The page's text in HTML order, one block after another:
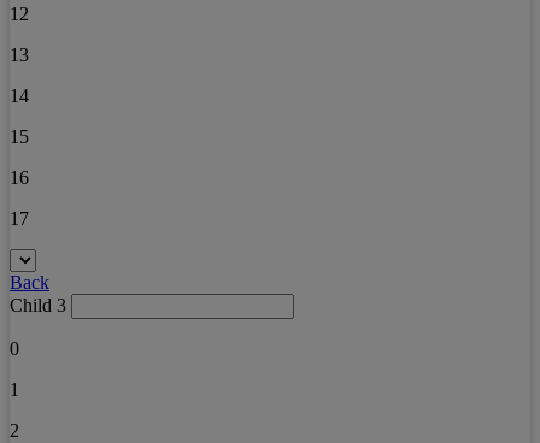
12
13
14
15
16
17
Back
Child 3
0
1
2